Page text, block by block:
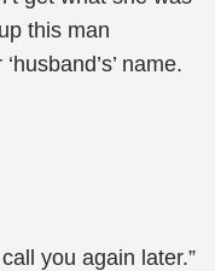
this man
name.
you again later.”